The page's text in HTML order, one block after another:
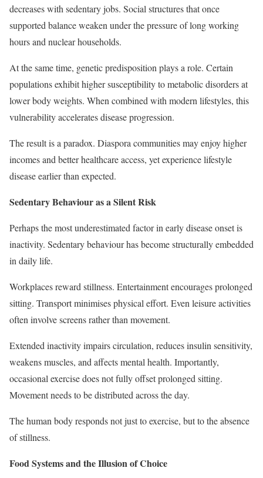
decreases with sedentary jobs. Social structures that once
supported balance weaken under the pressure of long working
hours and nuclear households.
At the same time, genetic predisposition plays a role. Certain
populations exhibit higher susceptibility to metabolic disorders at
lower body weights. When combined with modern lifestyles, this
vulnerability accelerates disease progression.
The result is a paradox. Diaspora communities may enjoy higher
incomes and better healthcare access, yet experience lifestyle
disease earlier than expected.
Sedentary Behaviour as a Silent Risk
Perhaps the most underestimated factor in early disease onset is
inactivity. Sedentary behaviour has become structurally embedded
in daily life.
Workplaces reward stillness. Entertainment encourages prolonged
sitting. Transport minimises physical effort. Even leisure activities
often involve screens rather than movement.
Extended inactivity impairs circulation, reduces insulin sensitivity,
weakens muscles, and affects mental health. Importantly,
occasional exercise does not fully offset prolonged sitting.
Movement needs to be distributed across the day.
The human body responds not just to exercise, but to the absence
of stillness.
Food Systems and the Illusion of Choice